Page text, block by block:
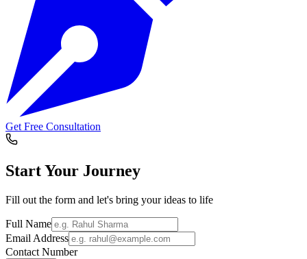
Get Free Consultation
Start Your Journey
Fill out the form and let's bring your ideas to life
Full Name
Email Address
Contact Number